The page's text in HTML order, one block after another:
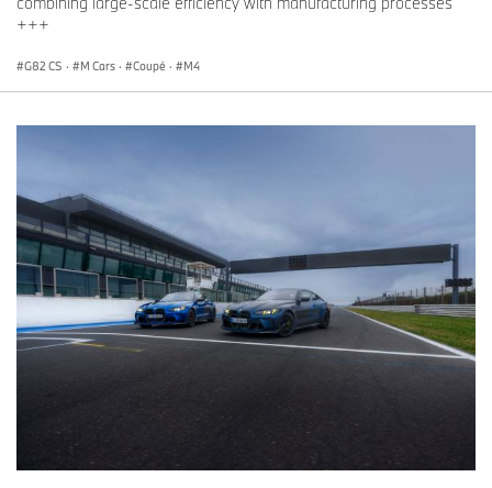
+++
G82 CS · M Cars · Coupé · M4